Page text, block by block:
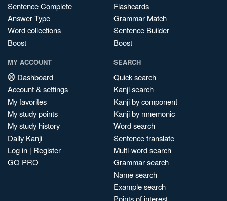
Sentence Complete
Answer Type
Word collections
Boost
Flashcards
Grammar Match
Sentence Builder
Boost
MY ACCOUNT
Dashboard
Account & settings
My favorites
My study points
My study history
Daily Kanji
Log in | Register
GO PRO
SEARCH
Quick search
Kanji search
Kanji by component
Kanji by mnemonic
Word search
Sentence translate
Multi-word search
Grammar search
Name search
Example search
Points of interest